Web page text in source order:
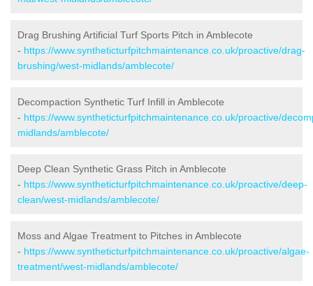
Drag Brushing Artificial Turf Sports Pitch in Amblecote
- https://www.syntheticturfpitchmaintenance.co.uk/proactive/drag-
brushing/west-midlands/amblecote/
Decompaction Synthetic Turf Infill in Amblecote
- https://www.syntheticturfpitchmaintenance.co.uk/proactive/
midlands/amblecote/
Deep Clean Synthetic Grass Pitch in Amblecote
- https://www.syntheticturfpitchmaintenance.co.uk/proactive/deep-
clean/west-midlands/amblecote/
Moss and Algae Treatment to Pitches in Amblecote
- https://www.syntheticturfpitchmaintenance.co.uk/proactive/algae-
treatment/west-midlands/amblecote/